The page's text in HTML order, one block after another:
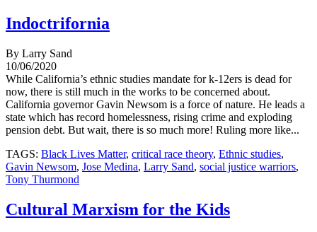
Indoctrifornia
By Larry Sand
10/06/2020
While California’s ethnic studies mandate for k-12ers is dead for
now, there is still much in the works to be concerned about.
California governor Gavin Newsom is a force of nature. He leads a
state which has record homelessness, rising crime and exploding
pension debt. But wait, there is so much more! Ruling more like...
TAGS: Black Lives Matter, critical race theory, Ethnic studies,
Gavin Newsom, Jose Medina, Larry Sand, social justice warriors,
Tony Thurmond
Cultural Marxism for the Kids